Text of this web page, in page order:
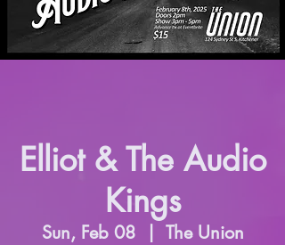
Elliot & The Audio
Kings
Sun, Feb 08
  |
The Union